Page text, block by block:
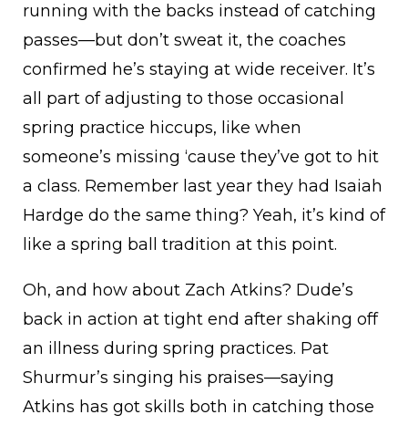
running with the backs instead of catching
passes—but don’t sweat it, the coaches
confirmed he’s staying at wide receiver. It’s
all part of adjusting to those occasional
spring practice hiccups, like when
someone’s missing ‘cause they’ve got to hit
a class. Remember last year they had Isaiah
Hardge do the same thing? Yeah, it’s kind of
like a spring ball tradition at this point.
Oh, and how about Zach Atkins? Dude’s
back in action at tight end after shaking off
an illness during spring practices. Pat
Shurmur’s singing his praises—saying
Atkins has got skills both in catching those